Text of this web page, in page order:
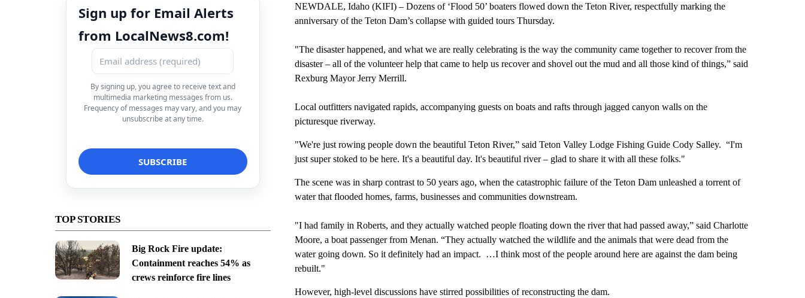
Sign up for Email Alerts
from LocalNews8.com!
By signing up, you agree to receive text and
multimedia marketing messages from us.
Frequency of messages may vary, and you may
unsubscribe at any time.
TOP STORIES
Big Rock Fire update:
Containment reaches 54% as
crews reinforce fire lines
NEWDALE, Idaho (KIFI) – Dozens of ‘Flood 50’ boaters flowed down the Teton River, respectfully marking the
anniversary of the Teton Dam’s collapse with guided tours Thursday.
"The disaster happened, and what we are really celebrating is the way the community came together to recover from the
disaster – all of the volunteer help that came to help us recover and shovel out the mud and all those kind of things,” said
Rexburg Mayor Jerry Merrill.
Local outfitters navigated rapids, accompanying guests on boats and rafts through jagged canyon walls on the
picturesque riverway.
"We're just rowing people down the beautiful Teton River,” said Teton Valley Lodge Fishing Guide Cody Salley. “I'm
just super stoked to be here. It's a beautiful day. It's beautiful river – glad to share it with all these folks."
The scene was in sharp contrast to 50 years ago, when the catastrophic failure of the Teton Dam unleashed a torrent of
water that flooded homes, farms, businesses and communities downstream.
"I had family in Roberts, and they actually watched people floating down the river that had passed away,” said Charlotte
Moore, a boat passenger from Menan. “They actually watched the wildlife and the animals that were dead from the
water going down. So it definitely had an impact. …I think most of the people around here are against the dam being
rebuilt."
However, high-level discussions have stirred possibilities of reconstructing the dam.